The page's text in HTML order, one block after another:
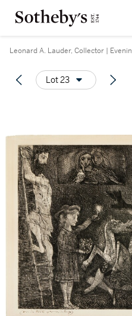
Leonard A. Lauder, Collector |
Lot 23